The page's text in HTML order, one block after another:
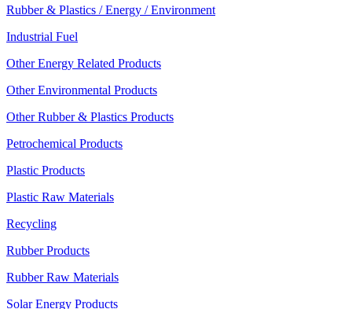
Rubber & Plastics / Energy / Environment
Industrial Fuel
Other Energy Related Products
Other Environmental Products
Other Rubber & Plastics Products
Petrochemical Products
Plastic Products
Plastic Raw Materials
Recycling
Rubber Products
Rubber Raw Materials
Solar Energy Products